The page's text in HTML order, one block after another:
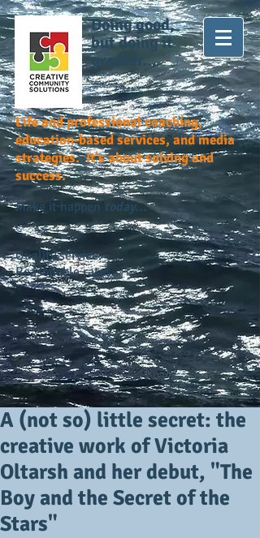
Doing good,
but doing it
greater...
Life and professional coaching,
education-based services, and media
strategies. It's about solving and
success.
Make it happen today...
Quality service.
Reasonable rates.
A (not so) little secret: the
creative work of Victoria
Oltarsh and her debut, "The
Boy and the Secret of the
Stars"